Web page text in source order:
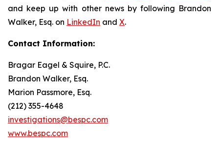
and keep up with other news by following Brandon
Walker, Esq. on LinkedIn and X.
Contact Information:
Bragar Eagel & Squire, P.C.
Brandon Walker, Esq.
Marion Passmore, Esq.
(212) 355-4648
investigations@bespc.com
www.bespc.com